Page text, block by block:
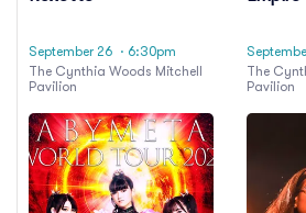
September 26 · 6:30pm
The Cynthia Woods Mitchell
Pavilion
The
Pavilion